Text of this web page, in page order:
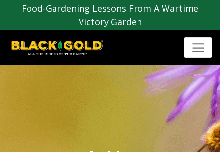
Food-Gardening Lessons From A Wartime
Victory Garden